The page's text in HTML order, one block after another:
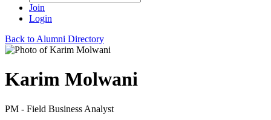
Join
Login
Back to Alumni Directory
Karim Molwani
PM - Field Business Analyst